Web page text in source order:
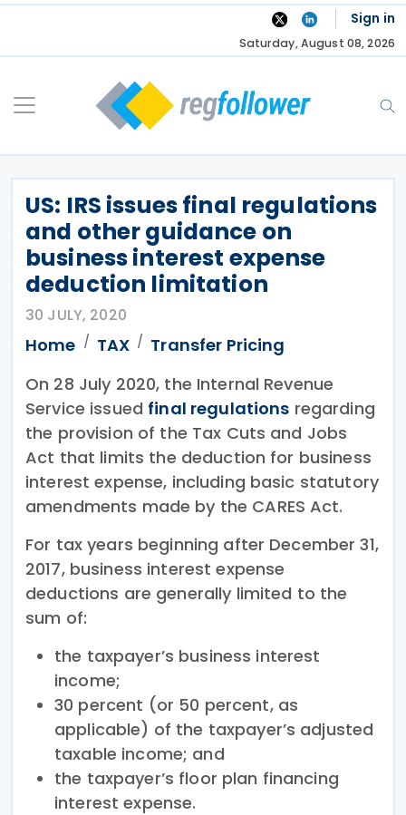
Skip
Sign in
Saturday, August 08, 2026
US: IRS issues final regulations
and other guidance on
business interest expense
deduction limitation
30 JULY, 2020
Home TAX
Transfer Pricing
On 28 July 2020, the Internal Revenue
Service issued final regulations regarding
the provision of the Tax Cuts and Jobs
Act that limits the deduction for business
interest expense, including basic statutory
amendments made by the CARES Act.
For tax years beginning after December 31,
2017, business interest expense
deductions are generally limited to the
sum of:
the taxpayer’s business interest
income;
30 percent (or 50 percent, as
applicable) of the taxpayer’s adjusted
taxable income; and
the taxpayer’s floor plan financing
interest expense.